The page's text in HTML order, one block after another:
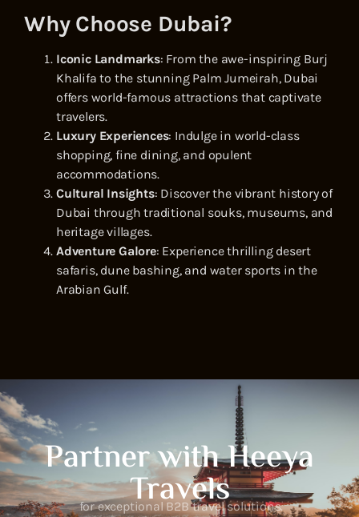
Why Choose Dubai?
Iconic Landmarks: From the awe-inspiring Burj
Khalifa to the stunning Palm Jumeirah, Dubai
offers world-famous attractions that captivate
travelers.
Luxury Experiences: Indulge in world-class
shopping, fine dining, and opulent
accommodations.
Cultural Insights: Discover the vibrant history of
Dubai through traditional souks, museums, and
heritage villages.
Adventure Galore: Experience thrilling desert
safaris, dune bashing, and water sports in the
Arabian Gulf.
Partner with Heeya
Travels
for exceptional B2B travel solutions.